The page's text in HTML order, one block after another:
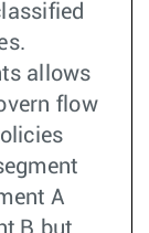
allows
flow
A
B but